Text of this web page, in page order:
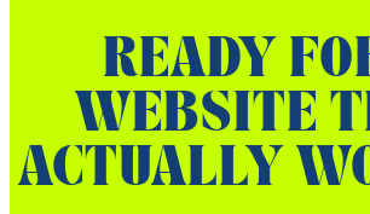
READY
WEBSITE
ACTUALLY